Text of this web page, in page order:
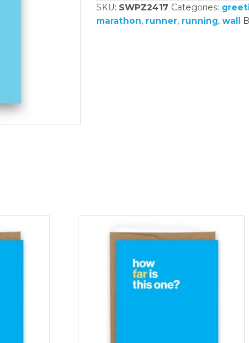
quantity
SKU: SWPZ2417 Categories:
marathon, runner, running, wall